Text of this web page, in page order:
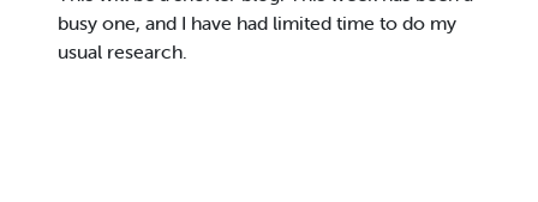
busy one, and I have had limited time to do my
usual research.